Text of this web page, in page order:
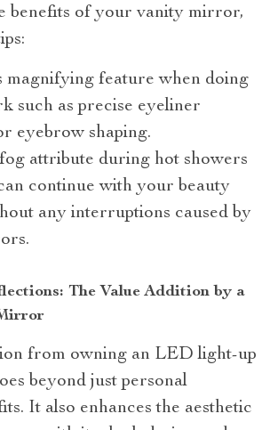
benefits of your vanity mirror,
magnifying feature when doing
such as precise eyeliner
eyebrow shaping.
attribute during hot showers
continue with your beauty
any interruptions caused by
The Value Addition by a
from owning an LED light-up
beyond just personal
It also enhances the aesthetic